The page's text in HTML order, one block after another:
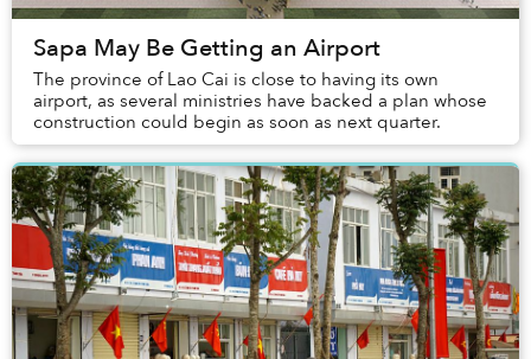
Sapa May Be Getting an Airport
The province of Lao Cai is close to having its own
airport, as several ministries have backed a plan whose
construction could begin as soon as next quarter.